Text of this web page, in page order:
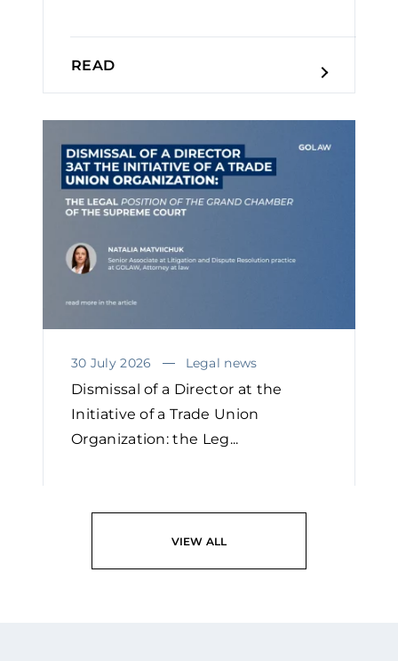
READ
30 July 2026 Legal news
Dismissal of a Director at the
Initiative of a Trade Union
Organization: the Leg...
READ
VIEW ALL